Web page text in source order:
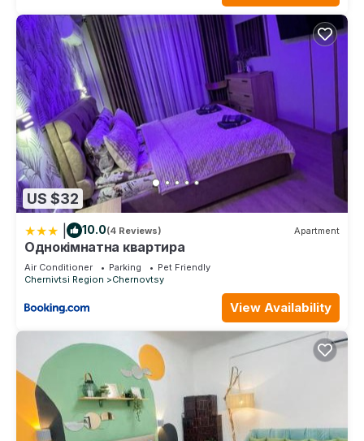
US $32
10.0(4 Reviews) Apartment
Однокімнатна квартира
Air Conditioner Parking
Pet Friendly
Chernivtsi Region
Chernovtsy
View Availability